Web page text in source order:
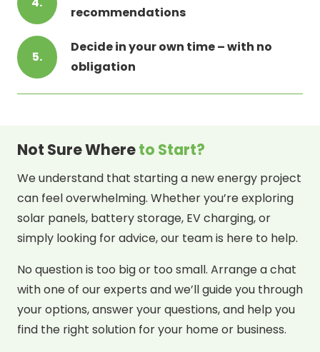
recommendations
5.
Decide in your own time – with no
obligation
Not Sure Whereto Start?
We understand that starting a new energy project
can feel overwhelming. Whether you’re exploring
solar panels, battery storage, EV charging, or
simply looking for advice, our team is here to help.
No question is too big or too small. Arrange a chat
with one of our experts and we’ll guide you through
your options, answer your questions, and help you
find the right solution for your home or business.